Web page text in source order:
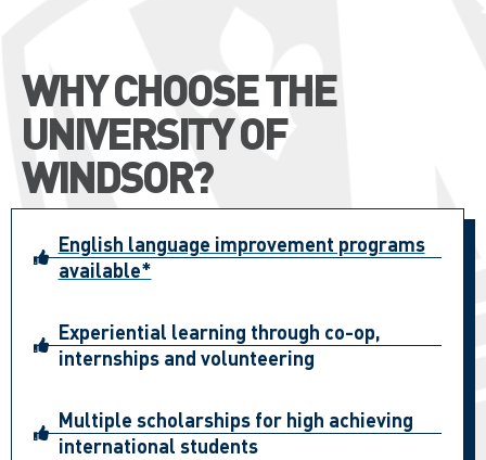
WHY CHOOSE THE
UNIVERSITY OF
WINDSOR?
English language improvement programs
available*
Experiential learning through co-op,
internships and volunteering
Multiple scholarships for high achieving
international students